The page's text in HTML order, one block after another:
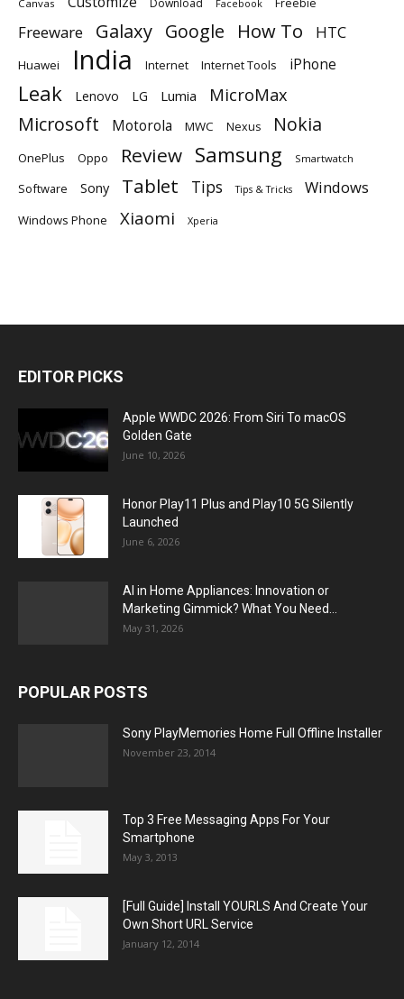
Canvas Download Facebook Freebie
Freeware Galaxy Google How To HTC
Huawei India Internet Internet Tools iPhone
Leak Lenovo LG Lumia MicroMax
Microsoft Motorola MWC Nexus Nokia
OnePlus Oppo Review Samsung Smartwatch
Software Sony Tablet Tips Tips & Tricks Windows
Windows Phone Xiaomi Xperia
EDITOR PICKS
Apple WWDC 2026: From Siri To macOS
Golden Gate
June 10, 2026
Honor Play11 Plus and Play10 5G Silently
Launched
June 6, 2026
AI in Home Appliances: Innovation or
Marketing Gimmick? What You Need...
May 31, 2026
POPULAR POSTS
Sony PlayMemories Home Full Offline Installer
November 23, 2014
Top 3 Free Messaging Apps For Your
Smartphone
May 3, 2013
[Full Guide] Install YOURLS And Create Your
Own Short URL Service
January 12, 2014